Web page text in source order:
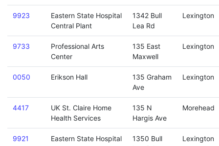
9923
Eastern State Hospital
Central Plant
1342 Bull
Lea Rd
Lexington
9733
Professional Arts
Center
135 East
Maxwell
Lexington
0050 Erikson Hall
135 Graham
Ave
Lexington
4417
UK St. Claire Home
Health Services
135 N
Hargis Ave
Morehead
9921 Eastern State Hospital
1350 Bull
Lexington